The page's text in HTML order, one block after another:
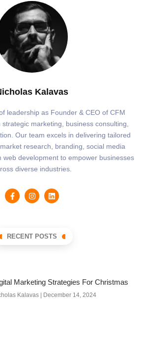
Kalavas
leadership as Founder & CEO of CFM
marketing, business consulting,
Our team excels in delivering tailored
research, branding, social media
web development to empower businesses
diverse industries.
RECENT POSTS
Marketing Strategies For Christmas
Kalavas December 14, 2024